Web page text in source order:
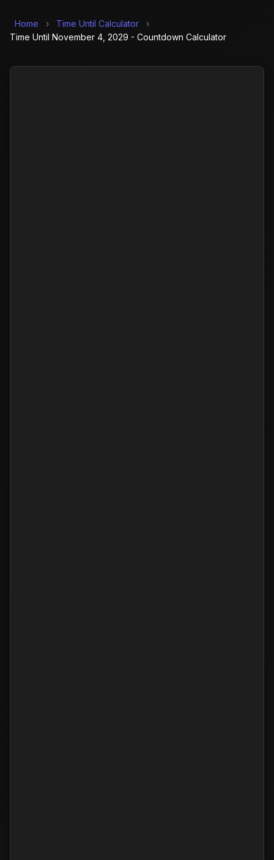
Home › Time Until Calculator
›
Time Until November 4, 2029 - Countdown Calculator